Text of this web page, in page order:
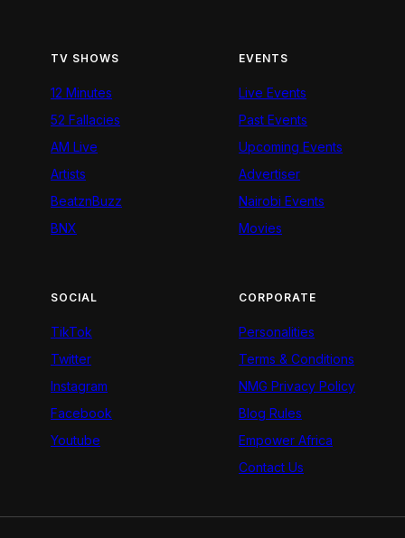
TV SHOWS
12 Minutes
52 Fallacies
AM Live
Artists
BeatznBuzz
BNX
EVENTS
Live Events
Past Events
Upcoming Events
Advertiser
Nairobi Events
Movies
SOCIAL
TikTok
Twitter
Instagram
Facebook
Youtube
CORPORATE
Personalities
Terms & Conditions
NMG Privacy Policy
Blog Rules
Empower Africa
Contact Us